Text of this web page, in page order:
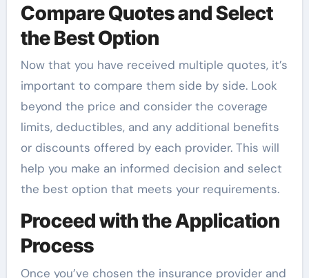
Compare Quotes and Select
the Best Option
Now that you have received multiple quotes, it’s
important to compare them side by side. Look
beyond the price and consider the coverage
limits, deductibles, and any additional benefits
or discounts offered by each provider. This will
help you make an informed decision and select
the best option that meets your requirements.
Proceed with the Application
Process
Once you’ve chosen the insurance provider and